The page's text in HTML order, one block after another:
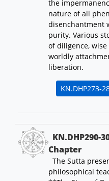
the
nature of all
disenchantment
purity. Various
of diligence,
worldly
liberation.
KN.DHP273-
KN.DHP290-
Chapter
The Sutta
philosophical